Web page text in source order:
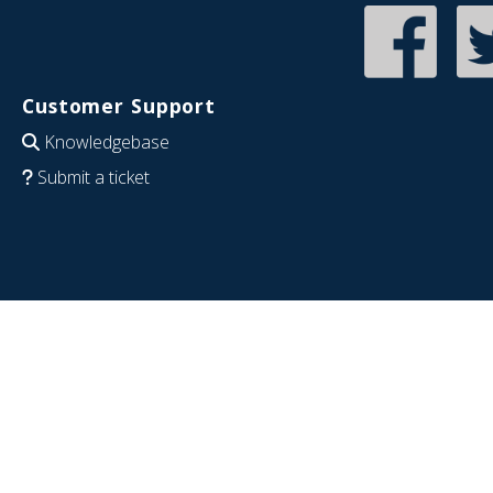
Customer Support
Knowledgebase
Submit a ticket